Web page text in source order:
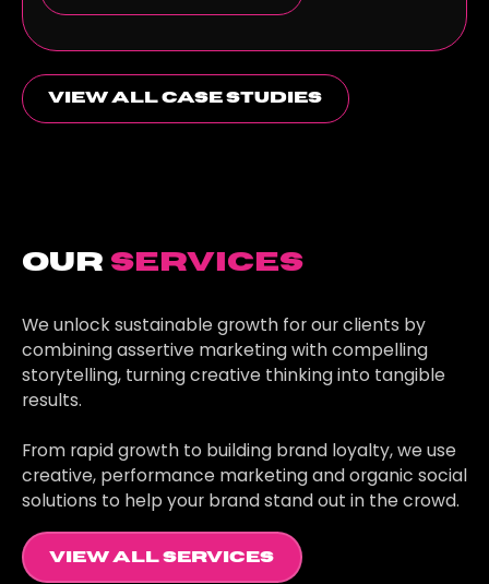
view all case studies
Our Services
We unlock sustainable growth for our clients by
combining assertive marketing with compelling
storytelling, turning creative thinking into tangible
results.
From rapid growth to building brand loyalty, we use
creative, performance marketing and organic social
solutions to help your brand stand out in the crowd.
view all services